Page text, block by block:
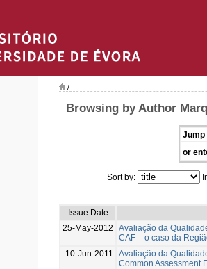
/
Browsing by Author
Jump
or
Sort by:
Issue Date
25-May-2012
Avaliação da
CAF – o caso da
10-Jun-2011
Avaliação da
Common Assessment